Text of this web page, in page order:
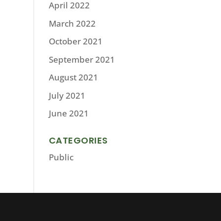
April 2022
March 2022
October 2021
September 2021
August 2021
July 2021
June 2021
CATEGORIES
Public